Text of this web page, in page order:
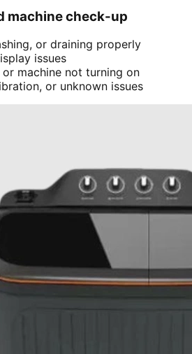
machine check-up
or draining properly
issues
machine not turning on
or unknown issues